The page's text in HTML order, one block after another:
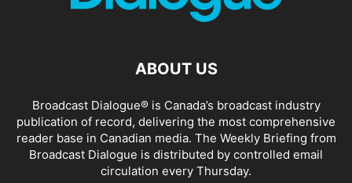
ABOUT US
Broadcast Dialogue® is Canada’s broadcast industry
publication of record, delivering the most comprehensive
reader base in Canadian media. The Weekly Briefing from
Broadcast Dialogue is distributed by controlled email
circulation every Thursday.